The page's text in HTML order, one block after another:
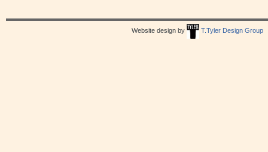
Website design by T.Tyler Design Group